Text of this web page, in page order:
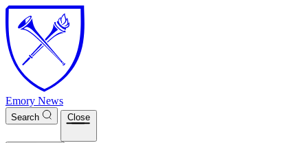
Skip to main content
Emory News
Search Close